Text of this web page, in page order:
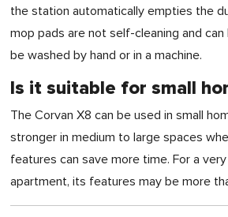
the station automatically empties the
mop pads are not self-cleaning and
be washed by hand or in a machine.
Is it suitable for small
The Corvan X8 can be used in small
stronger in medium to large spaces
features can save more time. For a
apartment, its features may be more